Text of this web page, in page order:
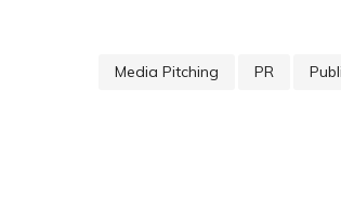
Media Pitching PR